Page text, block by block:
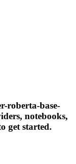
roberta-base-
notebooks,
get started.